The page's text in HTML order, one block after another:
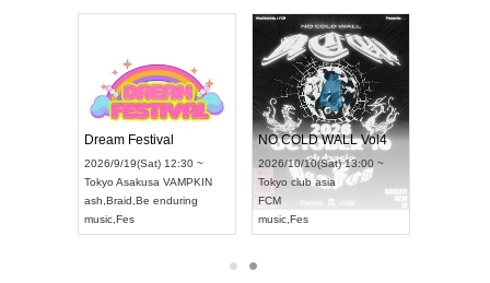
Dream Festival
2026/9/19(Sat) 12:30 ~
Tokyo Asakusa VAMPKIN
ash Braid Be enduring
music Fes
NO COLD WALL Vol4
2026/10/10(Sat) 13:00 ~
Tokyo club asia
FCM
music Fes